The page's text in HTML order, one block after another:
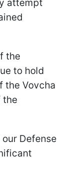
attempt
the
to hold
the Vovcha
the
Defense